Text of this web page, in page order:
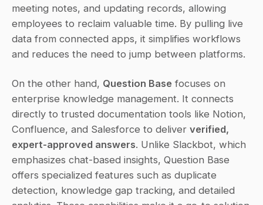
meeting notes, and updating records, allowing
employees to reclaim valuable time. By pulling live
data from connected apps, it simplifies workflows
and reduces the need to jump between platforms.
On the other hand, Question Base focuses on
enterprise knowledge management. It connects
directly to trusted documentation tools like Notion,
Confluence, and Salesforce to deliver verified,
expert-approved answers. Unlike Slackbot, which
emphasizes chat-based insights, Question Base
offers specialized features such as duplicate
detection, knowledge gap tracking, and detailed